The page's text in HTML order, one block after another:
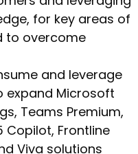
for key areas of
to overcome
and leverage
expand Microsoft
Teams Premium,
Copilot, Frontline
Viva solutions